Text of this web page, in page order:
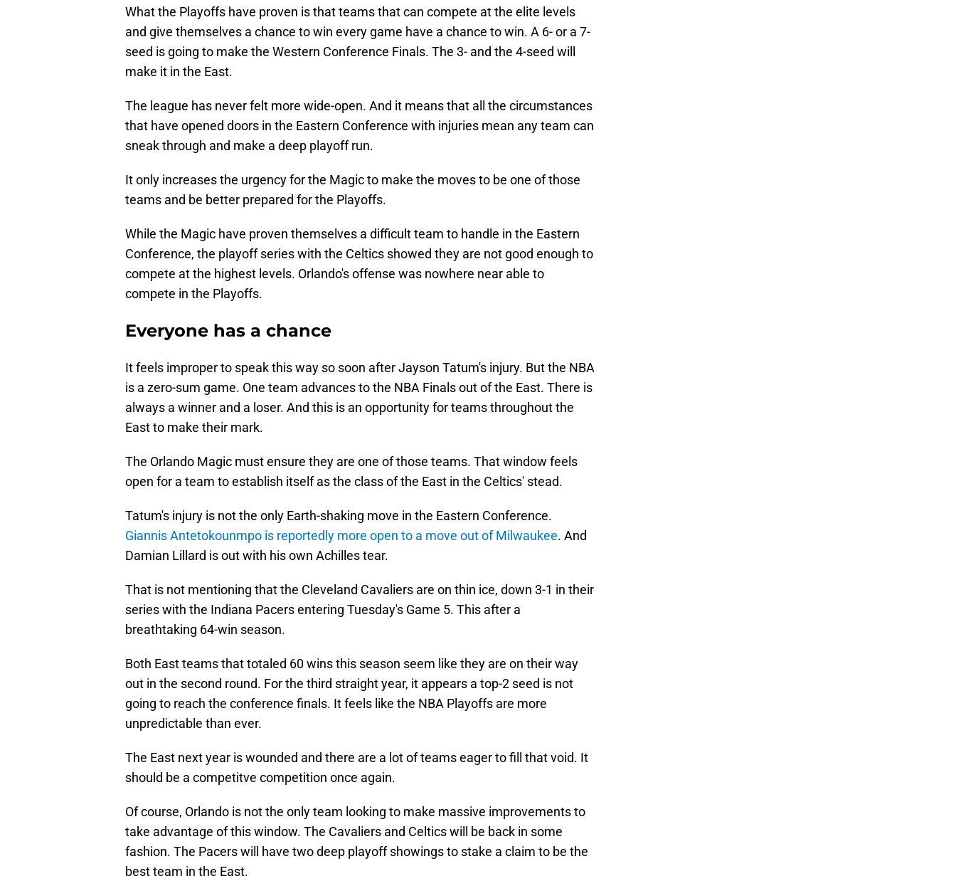
What the Playoffs have proven is that teams that can compete at the elite levels
and give themselves a chance to win every game have a chance to win. A 6- or a 7-
seed is going to make the Western Conference Finals. The 3- and the 4-seed will
make it in the East.
The league has never felt more wide-open. And it means that all the circumstances
that have opened doors in the Eastern Conference with injuries mean any team can
sneak through and make a deep playoff run.
It only increases the urgency for the Magic to make the moves to be one of those
teams and be better prepared for the Playoffs.
While the Magic have proven themselves a difficult team to handle in the Eastern
Conference, the playoff series with the Celtics showed they are not good enough to
compete at the highest levels. Orlando's offense was nowhere near able to
compete in the Playoffs.
Everyone has a chance
It feels improper to speak this way so soon after Jayson Tatum's injury. But the NBA
is a zero-sum game. One team advances to the NBA Finals out of the East. There is
always a winner and a loser. And this is an opportunity for teams throughout the
East to make their mark.
The Orlando Magic must ensure they are one of those teams. That window feels
open for a team to establish itself as the class of the East in the Celtics' stead.
Tatum's injury is not the only Earth-shaking move in the Eastern Conference.
Giannis Antetokounmpo is reportedly more open to a move out of Milwaukee. And
Damian Lillard is out with his own Achilles tear.
That is not mentioning that the Cleveland Cavaliers are on thin ice, down 3-1 in their
series with the Indiana Pacers entering Tuesday's Game 5. This after a
breathtaking 64-win season.
Both East teams that totaled 60 wins this season seem like they are on their way
out in the second round. For the third straight year, it appears a top-2 seed is not
going to reach the conference finals. It feels like the NBA Playoffs are more
unpredictable than ever.
The East next year is wounded and there are a lot of teams eager to fill that void. It
should be a competitve competition once again.
Of course, Orlando is not the only team looking to make massive improvements to
take advantage of this window. The Cavaliers and Celtics will be back in some
fashion. The Pacers will have two deep playoff showings to stake a claim to be the
best team in the East.